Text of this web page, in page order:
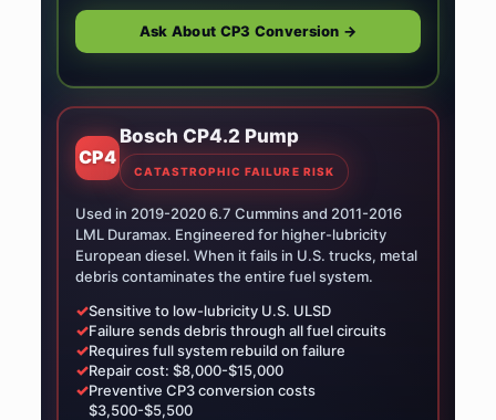
Ask About CP3 Conversion →
CP4
Bosch CP4.2 Pump
CATASTROPHIC FAILURE RISK
Used in 2019-2020 6.7 Cummins and 2011-2016
LML Duramax. Engineered for higher-lubricity
European diesel. When it fails in U.S. trucks, metal
debris contaminates the entire fuel system.
✓Sensitive to low-lubricity U.S. ULSD
✓Failure sends debris through all fuel circuits
✓Requires full system rebuild on failure
✓Repair cost: $8,000-$15,000
✓Preventive CP3 conversion costs
$3,500-$5,500